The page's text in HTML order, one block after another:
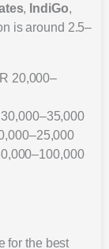
, IndiGo,
is around 2.5–
20,000–
for the best